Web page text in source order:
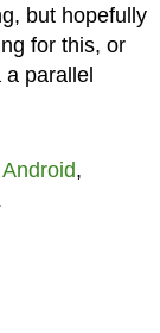
but hopefully
for this, or
a parallel
Android,